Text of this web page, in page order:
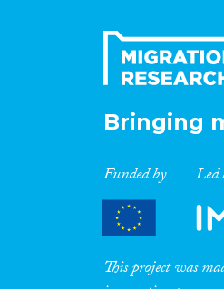
Bringing
Funded by Led
This project was